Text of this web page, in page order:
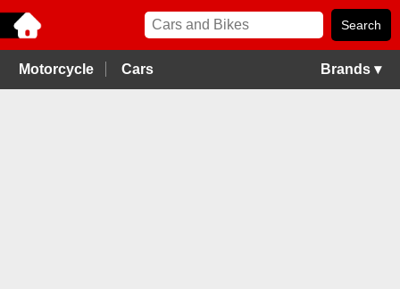
Motorcycle Cars Brands ▾